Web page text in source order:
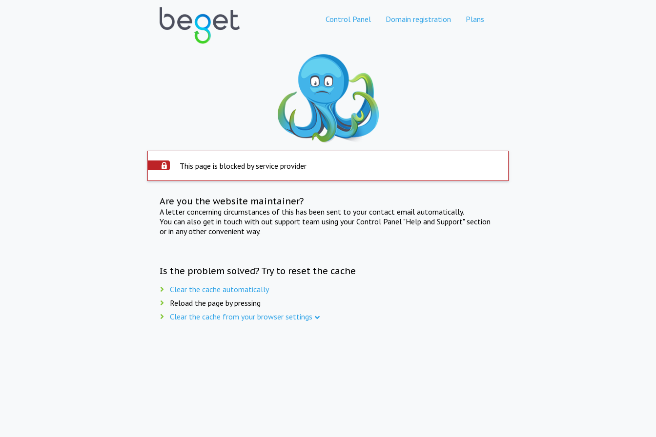
Control Panel Domain registration Plans
This page is blocked by service provider
Are you the website maintainer?
A letter concerning circumstances of this has been sent to your contact email automatically.
You can also get in touch with out support team using your Control Panel "Help and Support" section
or in any other convenient way.
Is the problem solved? Try to reset the cache
Clear the cache automatically
Reload the page by pressing
Clear the cache from your browser settings